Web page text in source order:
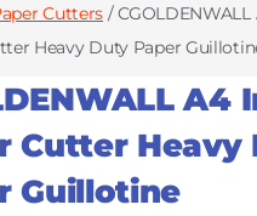
Cutters /
Heavy Duty Paper
A4
Cutter Heavy
Guillotine